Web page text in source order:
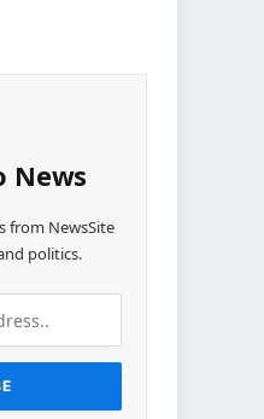
News
from NewsSite
politics.